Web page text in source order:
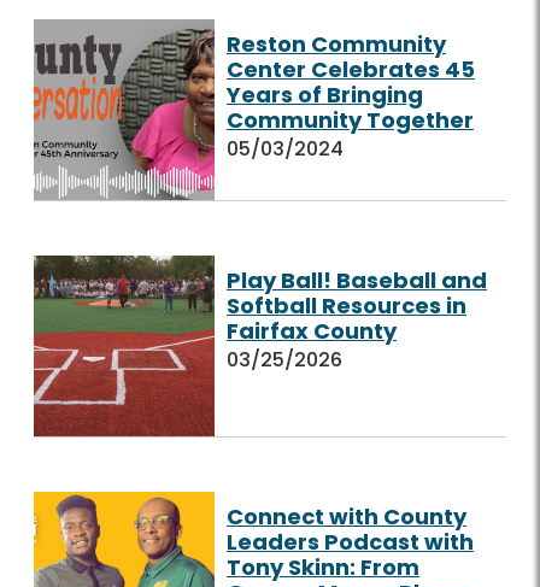
Reston Community
Center Celebrates 45
Years of Bringing
Community Together
05/03/2024
Play Ball! Baseball and
Softball Resources in
Fairfax County
03/25/2026
Connect with County
Leaders Podcast with
Tony Skinn: From